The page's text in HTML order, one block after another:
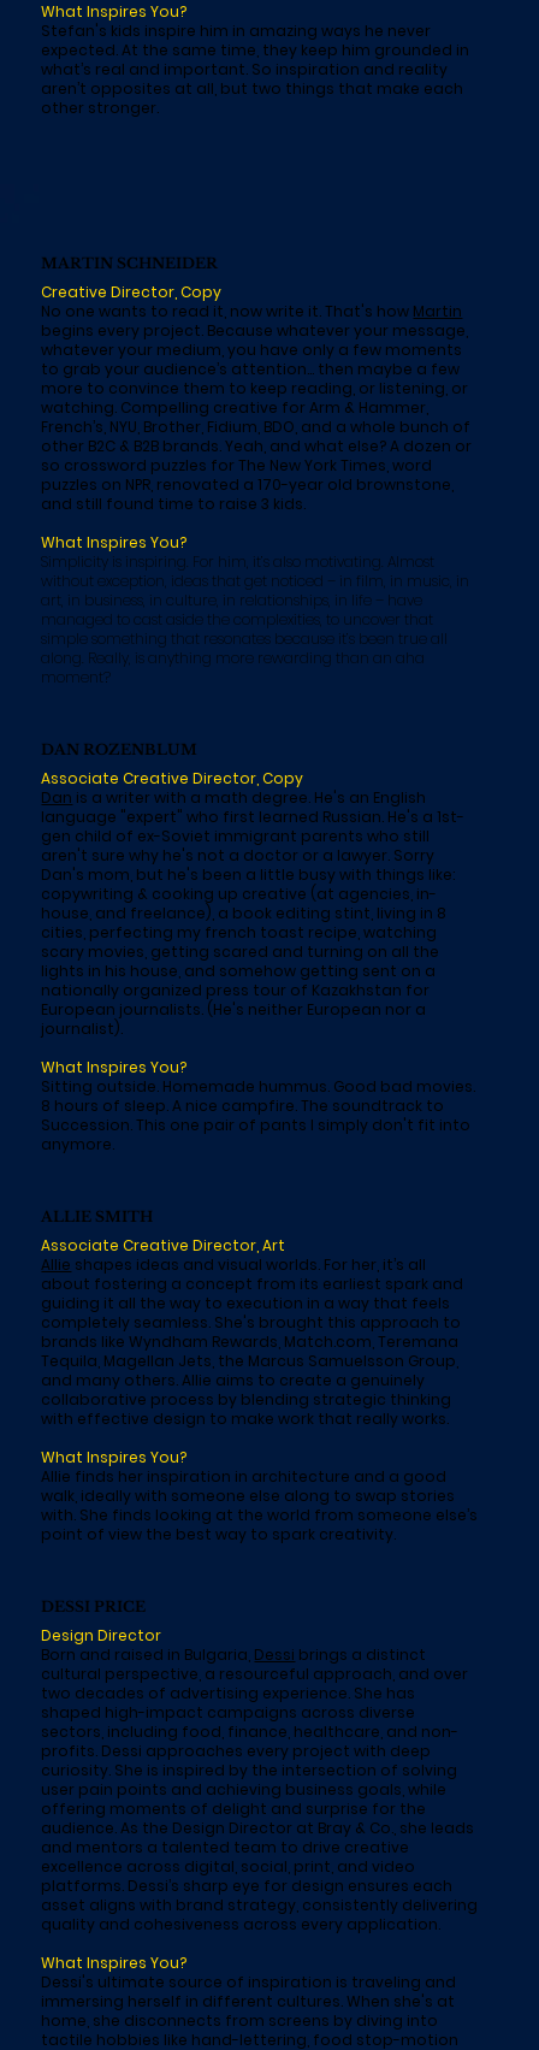
What Inspires You?
Stefan's kids inspire him in amazing ways he never
expected. At the same time, they keep him grounded in
what’s real and important. So inspiration and reality
aren’t opposites at all, but two things that make each
other stronger.
MARTIN SCHNEIDER
Creative Director, Copy
No one wants to read it, now write it. That's how Martin
begins every project. Because whatever your message,
whatever your medium, you have only a few moments
to grab your audience’s attention… then maybe a few
more to convince them to keep reading, or listening, or
watching. Compelling creative for Arm & Hammer,
French’s, NYU, Brother, Fidium, BDO, and a whole bunch of
other B2C & B2B brands. Yeah, and what else? A dozen or
so crossword puzzles for The New York Times, word
puzzles on NPR, renovated a 170-year old brownstone,
and still found time to raise 3 kids.
What Inspires You?
Simplicity is inspiring. For him, it’s also motivating. Almost
without exception, ideas that get noticed – in film, in music, in
art, in business, in culture, in relationships, in life – have
managed to cast aside the complexities, to uncover that
simple something that resonates because it’s been true all
along. Really, is anything more rewarding than an aha
moment?
DAN ROZENBLUM
Associate Creative Director, Copy
Dan is a writer with a math degree. He's an English
language "expert" who first learned Russian. He's a 1st-
gen child of ex-Soviet immigrant parents who still
aren't sure why he's not a doctor or a lawyer. Sorry
Dan's mom, but he's been a little busy with things like:
copywriting & cooking up creative (at agencies, in-
house, and freelance), a book editing stint, living in 8
cities, perfecting my french toast recipe, watching
scary movies, getting scared and turning on all the
lights in his house, and somehow getting sent on a
nationally organized press tour of Kazakhstan for
European journalists. (He's neither European nor a
journalist).
What Inspires You?
Sitting outside. Homemade hummus. Good bad movies.
8 hours of sleep. A nice campfire. The soundtrack to
Succession. This one pair of pants I simply don't fit into
anymore.
ALLIE SMITH
Associate Creative Director, Art
Allie shapes ideas and visual worlds. For her, it’s all
about fostering a concept from its earliest spark and
guiding it all the way to execution in a way that feels
completely seamless. She's brought this approach to
brands like Wyndham Rewards, Match.com, Teremana
Tequila, Magellan Jets, the Marcus Samuelsson Group,
and many others. Allie aims to create a genuinely
collaborative process by blending strategic thinking
with effective design to make work that really works.
What Inspires You?
Allie finds her inspiration in architecture and a good
walk, ideally with someone else along to swap stories
with. She finds looking at the world from someone else’s
point of view the best way to spark creativity.
DESSI PRICE
Design Director
Born and raised in Bulgaria, Dessi brings a distinct
cultural perspective, a resourceful approach, and over
two decades of advertising experience. She has
shaped high-impact campaigns across diverse
sectors, including food, finance, healthcare, and non-
profits. Dessi approaches every project with deep
curiosity. She is inspired by the intersection of solving
user pain points and achieving business goals, while
offering moments of delight and surprise for the
audience. As the Design Director at Bray & Co., she leads
and mentors a talented team to drive creative
excellence across digital, social, print, and video
platforms. Dessi’s sharp eye for design ensures each
asset aligns with brand strategy, consistently delivering
quality and cohesiveness across every application.
What Inspires You?
Dessi's ultimate source of inspiration is traveling and
immersing herself in different cultures. When she's at
home, she disconnects from screens by diving into
tactile hobbies like hand-lettering, food stop-motion